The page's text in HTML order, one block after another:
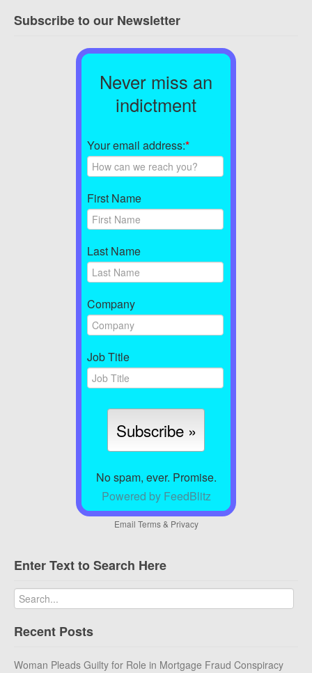
Subscribe to our Newsletter
Never miss an
indictment
Your email address:*
First Name
Last Name
Company
Job Title
No spam, ever. Promise.
Powered by FeedBlitz
Email Terms& Privacy
Enter Text to Search Here
Recent Posts
Woman Pleads Guilty for Role in Mortgage Fraud Conspiracy